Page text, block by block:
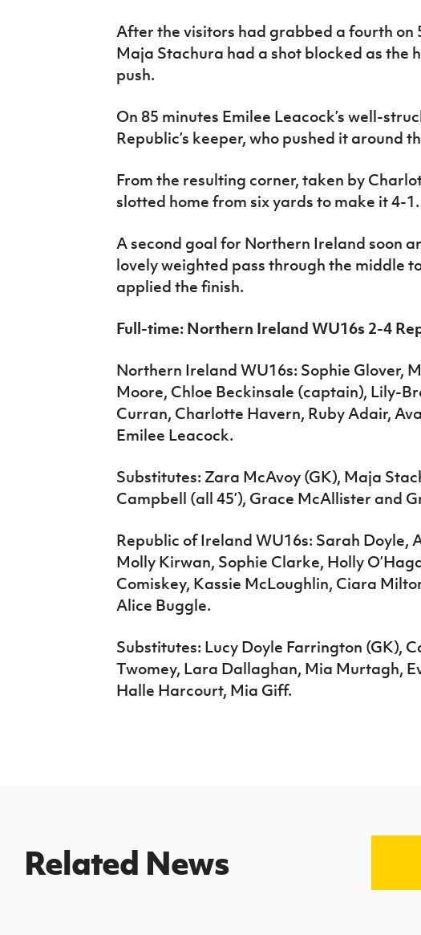
After the visitors had grabbed a fourth on
Maja Stachura had a shot blocked as the
push.
On 85 minutes Emilee Leacock’s well-
Republic’s keeper, who pushed it around
From the resulting corner, taken by
slotted home from six yards to make it 4-1.
A second goal for Northern Ireland soon
lovely weighted pass through the middle
applied the finish.
Full-time: Northern Ireland WU16s 2-4
Northern Ireland WU16s: Sophie Glover,
Moore, Chloe Beckinsale (captain), Lily-
Curran, Charlotte Havern, Ruby Adair,
Emilee Leacock.
Substitutes: Zara McAvoy (GK), Maja
Campbell (all 45’), Grace McAllister and
Republic of Ireland WU16s: Sarah Doyle,
Molly Kirwan, Sophie Clarke, Holly
Comiskey, Kassie McLoughlin, Ciara
Alice Buggle.
Substitutes: Lucy Doyle Farrington (GK),
Twomey, Lara Dallaghan, Mia Murtagh,
Halle Harcourt, Mia Giff.
Related News